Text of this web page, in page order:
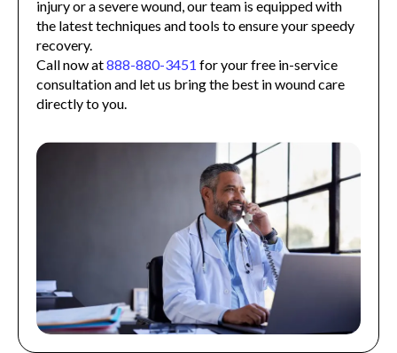
injury or a severe wound, our team is equipped with
the latest techniques and tools to ensure your speedy
recovery.
Call now at888-880-3451 for your free in-service
consultation and let us bring the best in wound care
directly to you.